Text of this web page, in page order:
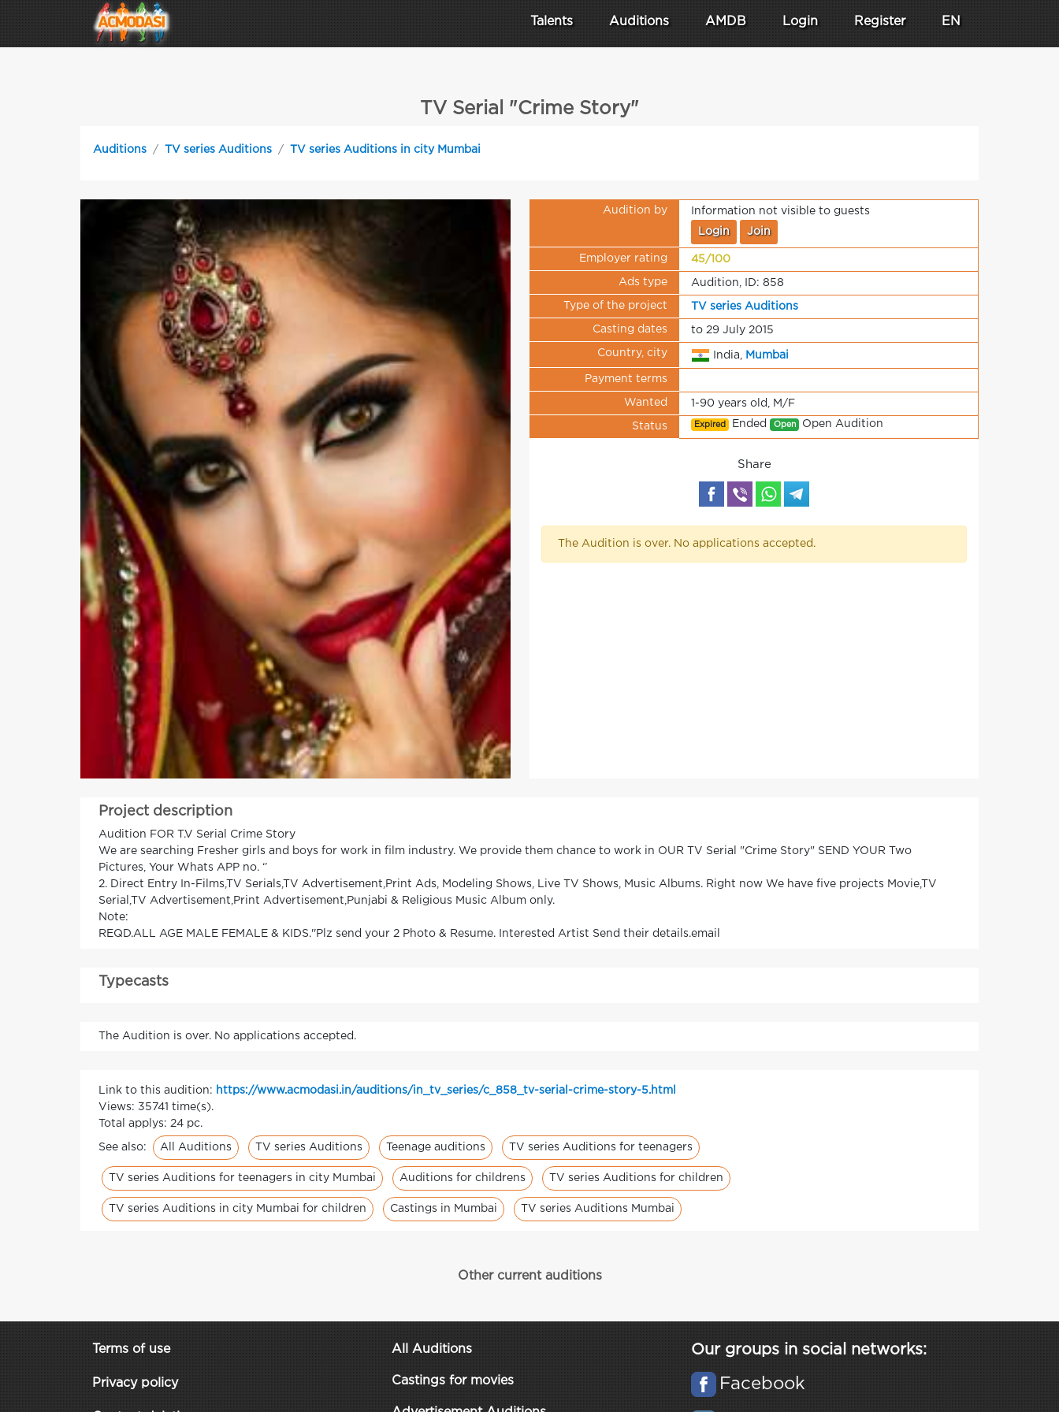
Talents Auditions AMDB Login Register EN
TV Serial "Crime Story"
Auditions TV series Auditions TV series Auditions in city Mumbai
Audition by Information not visible to guests
Login Join
Employer rating 45/100
Ads type Audition, ID: 858
Type of the project TV series Auditions
Casting dates to 29 July 2015
Country, city India, Mumbai
Payment terms
Wanted 1-90 years old, M/F
Status Expired Ended Open Open Audition
Share
The Audition is over. No applications accepted.
Project description
Audition FOR T.V Serial Crime Story
We are searching Fresher girls and boys for work in film industry. We provide them chance to work in OUR TV Serial "Crime Story" SEND YOUR Two
Pictures, Your Whats APP no. ‘’
2. Direct Entry In-Films,TV Serials,TV Advertisement,Print Ads, Modeling Shows, Live TV Shows, Music Albums. Right now We have five projects Movie,TV
Serial,TV Advertisement,Print Advertisement,Punjabi & Religious Music Album only.
Note:
REQD.ALL AGE MALE FEMALE & KIDS.''Plz send your 2 Photo & Resume. Interested Artist Send their details.email
Typecasts
The Audition is over. No applications accepted.
Link to this audition: https://www.acmodasi.in/auditions/in_tv_series/c_858_tv-serial-crime-story-5.html
Views: 35741 time(s).
Total applys: 24 pc.
See also: All Auditions TV series Auditions Teenage auditions TV series Auditions for teenagers
TV series Auditions for teenagers in city Mumbai Auditions for childrens TV series Auditions for children
TV series Auditions in city Mumbai for children Castings in Mumbai TV series Auditions Mumbai
Other current auditions
Terms of use
Privacy policy
All Auditions
Castings for movies
Our groups in social networks:
Facebook